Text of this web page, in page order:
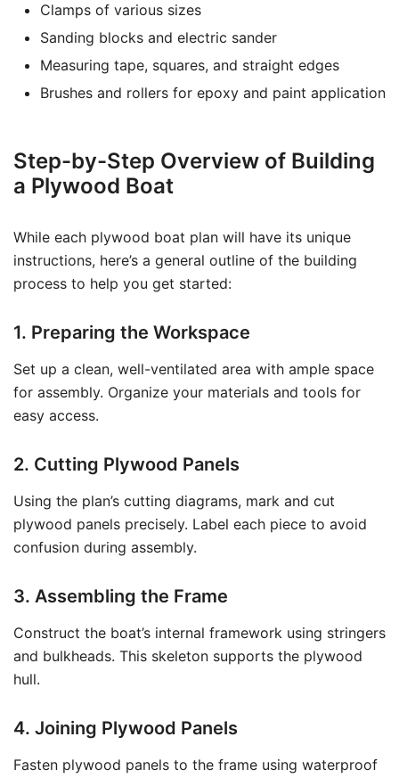
Clamps of various sizes
Sanding blocks and electric sander
Measuring tape, squares, and straight edges
Brushes and rollers for epoxy and paint application
Step-by-Step Overview of Building
a Plywood Boat
While each plywood boat plan will have its unique
instructions, here’s a general outline of the building
process to help you get started:
1. Preparing the Workspace
Set up a clean, well-ventilated area with ample space
for assembly. Organize your materials and tools for
easy access.
2. Cutting Plywood Panels
Using the plan’s cutting diagrams, mark and cut
plywood panels precisely. Label each piece to avoid
confusion during assembly.
3. Assembling the Frame
Construct the boat’s internal framework using stringers
and bulkheads. This skeleton supports the plywood
hull.
4. Joining Plywood Panels
Fasten plywood panels to the frame using waterproof